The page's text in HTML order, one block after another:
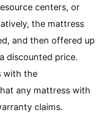
centers, or
the mattress
and then offered up
discounted price.
with the
any mattress with
claims.